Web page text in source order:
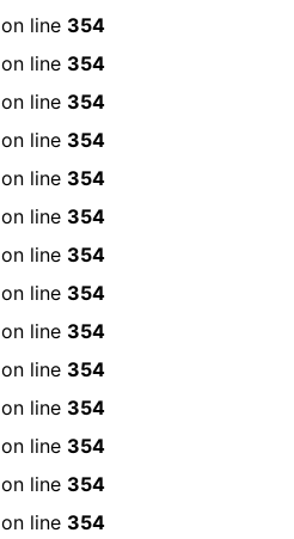
on line 354
on line 354
on line 354
on line 354
on line 354
on line 354
on line 354
on line 354
on line 354
on line 354
on line 354
on line 354
on line 354
on line 354